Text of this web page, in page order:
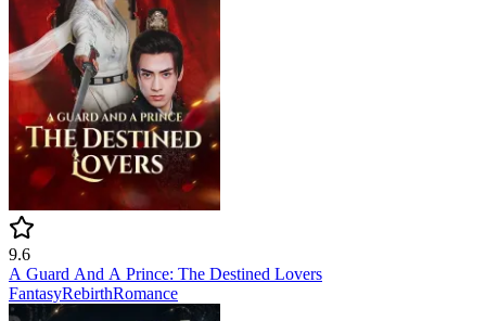
9.6
A Guard And A Prince: The Destined Lovers
FantasyRebirthRomance